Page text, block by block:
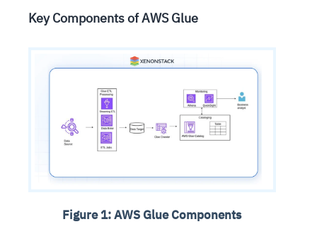
Key Components of AWS Glue
Figure 1: AWS Glue Components